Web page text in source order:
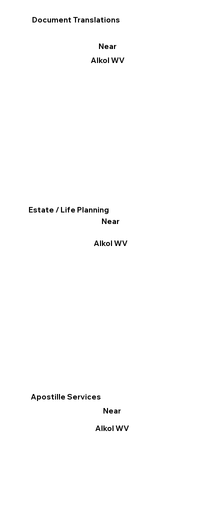
Apostille Services
Near
Alkol WV
Document Translations
Near
Alkol WV
Estate / Life Planning
Near
Alkol WV